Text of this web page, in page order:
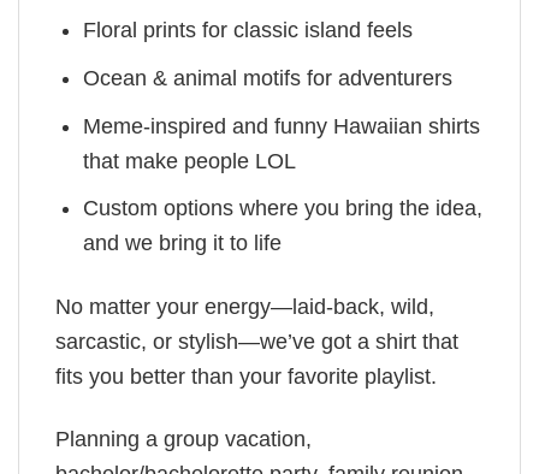
Floral prints for classic island feels
Ocean & animal motifs for adventurers
Meme-inspired and funny Hawaiian shirts
that make people LOL
Custom options where you bring the idea,
and we bring it to life
No matter your energy—laid-back, wild,
sarcastic, or stylish—we’ve got a shirt that
fits you better than your favorite playlist.
Planning a group vacation,